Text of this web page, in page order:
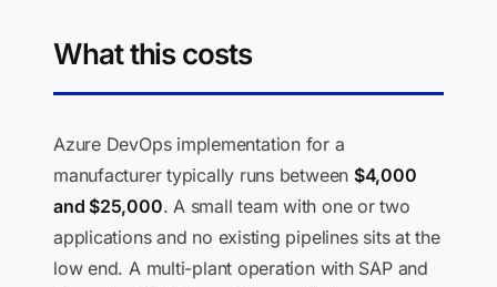
What this costs
Azure DevOps implementation for a
manufacturer typically runs between $4,000
and $25,000. A small team with one or two
applications and no existing pipelines sits at the
low end. A multi-plant operation with SAP and